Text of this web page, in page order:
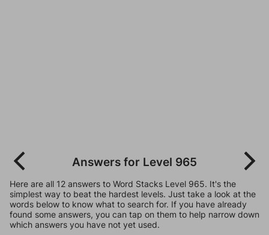
Answers for Level 965
Here are all 12 answers to Word Stacks Level 965. It's the
simplest way to beat the hardest levels. Just take a look at the
words below to know what to search for. If you have already
found some answers, you can tap on them to help narrow down
which answers you have not yet used.